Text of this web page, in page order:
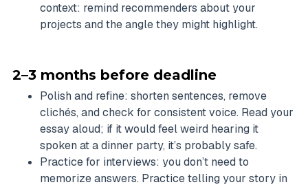
context: remind recommenders about your
projects and the angle they might highlight.
2–3 months before deadline
Polish and refine: shorten sentences, remove
clichés, and check for consistent voice. Read your
essay aloud; if it would feel weird hearing it
spoken at a dinner party, it’s probably safe.
Practice for interviews: you don’t need to
memorize answers. Practice telling your story in